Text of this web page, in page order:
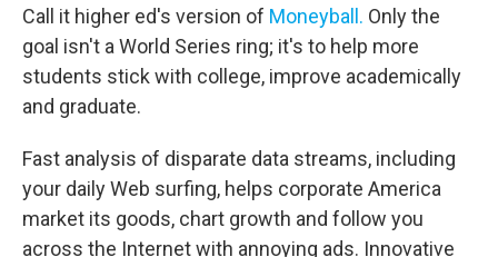
Call it higher ed's version of Moneyball. Only the
goal isn't a World Series ring; it's to help more
students stick with college, improve academically
and graduate.
Fast analysis of disparate data streams, including
your daily Web surfing, helps corporate America
market its goods, chart growth and follow you
across the Internet with annoying ads. Innovative